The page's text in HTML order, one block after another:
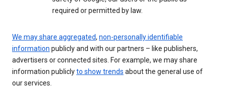
required or permitted by law.
We may share aggregated, non-personally identifiable
information publicly and with our partners – like publishers,
advertisers or connected sites. For example, we may share
information publiclyto show trends about the general use of
our services.